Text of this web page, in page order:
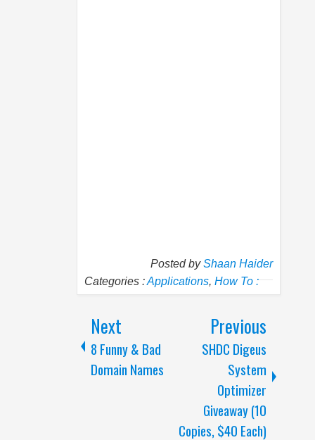
Posted byShaan Haider
Categories :Applications, How To :
Next
8 Funny & Bad
Domain Names
Previous
SHDC Digeus
System
Optimizer
Giveaway (10
Copies, $40 Each)